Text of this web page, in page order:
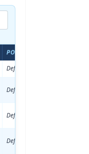
POS
Defenseman
Defenseman
Defenseman
Defenseman